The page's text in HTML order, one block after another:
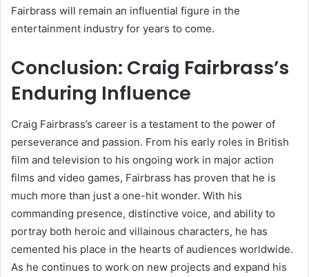
Fairbrass will remain an influential figure in the
entertainment industry for years to come.
Conclusion: Craig Fairbrass’s
Enduring Influence
Craig Fairbrass’s career is a testament to the power of
perseverance and passion. From his early roles in British
film and television to his ongoing work in major action
films and video games, Fairbrass has proven that he is
much more than just a one-hit wonder. With his
commanding presence, distinctive voice, and ability to
portray both heroic and villainous characters, he has
cemented his place in the hearts of audiences worldwide.
As he continues to work on new projects and expand his